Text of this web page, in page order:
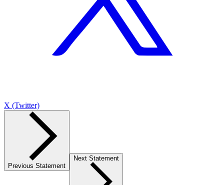
X (Twitter)
Previous Statement
Next Statement